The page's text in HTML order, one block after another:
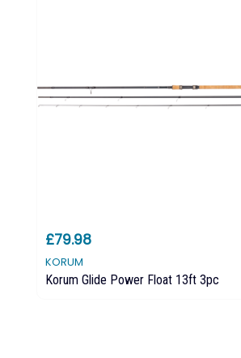
£79.98
KORUM
Korum Glide Power Float 13ft 3pc